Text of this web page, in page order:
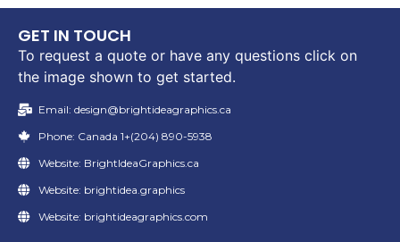
GET IN TOUCH
To request a quote or have any questions click on
the image shown to get started.
Email: design@brightideagraphics.ca
Phone: Canada 1+(204) 890-5938
Website: BrightIdeaGraphics.ca
Website: brightidea.graphics
Website: brightideagraphics.com